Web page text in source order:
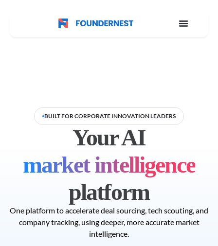
BUILT FOR CORPORATE INNOVATION LEADERS
Your AI
market intelligence
platform
One platform to accelerate deal sourcing, tech scouting, and
company tracking, using deeper, more accurate market
intelligence.